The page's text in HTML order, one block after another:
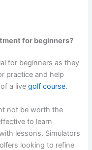
for beginners?
for beginners as they
practice and help
a livegolf course.
not be worth the
to learn
lessons. Simulators
looking to refine